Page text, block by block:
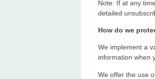
Note: If at any
detailed
How do we
We implement a
information when
We offer the use